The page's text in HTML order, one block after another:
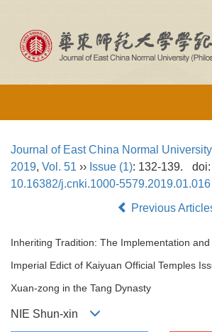
Journal of East China Normal
2019, Vol. 51 ›› Issue (1): 132-139.
doi:
10.16382/j.cnki.1000-5579.2019.01.016
Previous
Inheriting Tradition: The Implementation
Imperial Edict of Kaiyuan Official Temples
Xuan-zong in the Tang Dynasty
NIE Shun-xin